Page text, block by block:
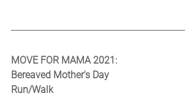
MOVE FOR MAMA 2021:
Bereaved Mother's Day
Run/Walk